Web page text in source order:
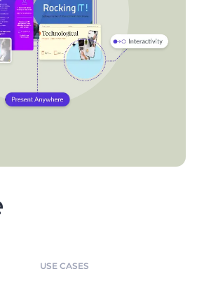
USE CASES